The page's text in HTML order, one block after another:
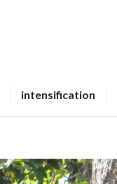
intensification